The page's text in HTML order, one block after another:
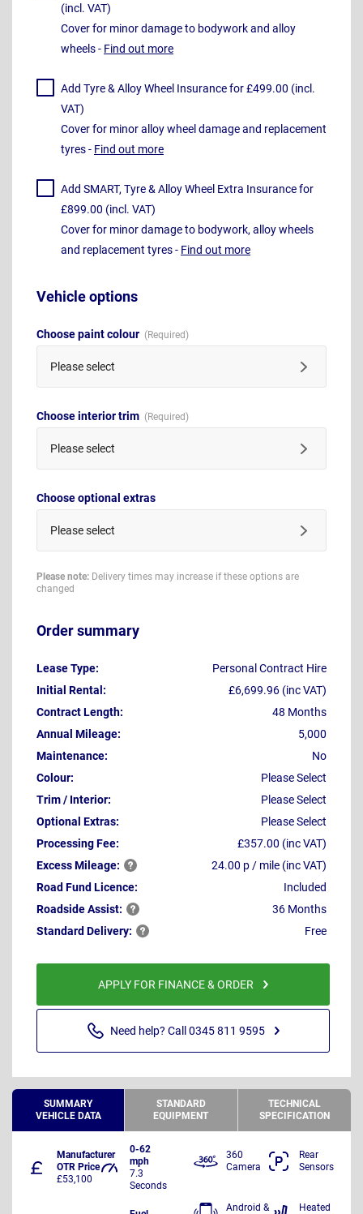
(incl. VAT)
Cover for minor damage to bodywork and alloy
wheels - Find out more
Add Tyre & Alloy Wheel Insurance for £499.00 (incl.
VAT)
Cover for minor alloy wheel damage and replacement
tyres - Find out more
Add SMART, Tyre & Alloy Wheel Extra Insurance for
£899.00 (incl. VAT)
Cover for minor damage to bodywork, alloy wheels
and replacement tyres - Find out more
Vehicle options
Choose paint colour
Please select
Choose interior trim
Please select
Choose optional extras
Please select
Please note: Delivery times may increase if these options are
changed
Order summary
Lease Type:
Personal Contract Hire
Initial Rental:
£6,699.96 (inc VAT)
Contract Length:
48 Months
Annual Mileage:
5,000
Maintenance:
No
Colour:
Please Select
Trim / Interior:
Please Select
Optional Extras:
Please Select
Processing Fee:
£357.00 (inc VAT)
ExcessMileage:
24.00 p / mile (inc VAT)
Road Fund Licence:
Included
RoadsideAssist:
36 Months
Standard Delivery: Free
APPLY FOR FINANCE & ORDER
Need help? Call 0345 811 9595
SUMMARY
VEHICLE DATA
STANDARD
EQUIPMENT
TECHNICAL
SPECIFICATION
Manufacturer
OTR Price
£53,100
0-62
mph
7.3
Seconds
360
Camera
Rear
Sensors
Android & Heated